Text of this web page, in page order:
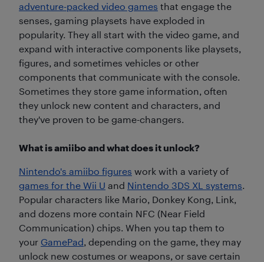
adventure-packed video games that engage the
senses, gaming playsets have exploded in
popularity. They all start with the video game, and
expand with interactive components like playsets,
figures, and sometimes vehicles or other
components that communicate with the console.
Sometimes they store game information, often
they unlock new content and characters, and
they've proven to be game-changers.
What is amiibo and what does it unlock?
Nintendo's amiibo figures work with a variety of
games for the Wii U and Nintendo 3DS XL systems.
Popular characters like Mario, Donkey Kong, Link,
and dozens more contain NFC (Near Field
Communication) chips. When you tap them to
your GamePad, depending on the game, they may
unlock new costumes or weapons, or save certain